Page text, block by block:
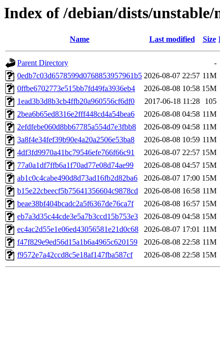
Index of /debian/dists/
Name Last modified Size
Parent Directory
-
0edb7c03d6578599d0768853957961b5 2026-08-07 22:57 11M
0ffbe6702773e515bb7fd49fa3936eb4
2026-08-08 10:58 15M
1ead3b3d8b3cb4ffb20a960556cf6df0
2017-06-18 11:28
105
2bea6b65ed8316e2fff448cd4a54bea6
2026-08-08 04:58 11M
2efdfebe060d8bb67785a554d7e3fbb8
2026-08-09 04:58 11M
3a8f4e34fef39b90e4a20a2506e53ba8
2026-08-08 10:59 11M
4df3fd9970a41bc79546efe766f66c91
2026-08-07 22:57 15M
77a0a1df7ffb6a1f70ad77e08d74ae99
2026-08-08 04:57 15M
ab1c0c4cabe490d8d73ad16fb2d82ba6
2026-08-07 17:00 15M
b15e22cbeecf5b75641356604c9878cd
2026-08-08 16:58 11M
beae38bf404bcadc2a5f6367de76ca7f
2026-08-08 16:57 15M
eb7a3d35c44cde3e5a7b3ccd15b753e3
2026-08-09 04:58 15M
ec4ac2d55e1e06ed43056581e21d0c68
2026-08-07 17:01 11M
f47f829e9ed56d15a1b6a4965c620159
2026-08-08 22:58 11M
f9572e7a42ccd8c5e18af147fba587cf
2026-08-08 22:58 15M